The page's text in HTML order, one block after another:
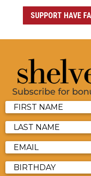
SUPPORT HAVE
Subscribe for